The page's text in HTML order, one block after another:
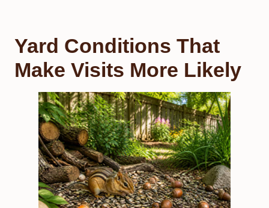
Yard Conditions That
Make Visits More Likely